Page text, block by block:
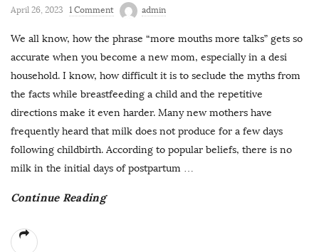
April 26, 2023 1 Comment admin
We all know, how the phrase “more mouths more talks” gets so
accurate when you become a new mom, especially in a desi
household. I know, how difficult it is to seclude the myths from
the facts while breastfeeding a child and the repetitive
directions make it even harder. Many new mothers have
frequently heard that milk does not produce for a few days
following childbirth. According to popular beliefs, there is no
milk in the initial days of postpartum …
Continue Reading